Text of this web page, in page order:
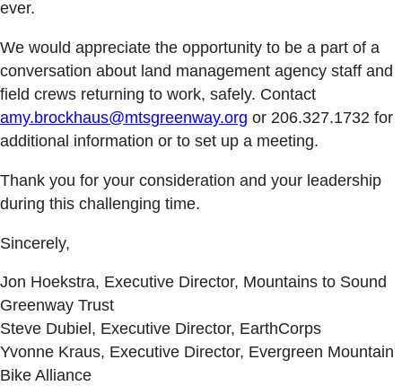
ever.
We would appreciate the opportunity to be a part of a
conversation about land management agency staff and
field crews returning to work, safely. Contact
amy.brockhaus@mtsgreenway.org or 206.327.1732 for
additional information or to set up a meeting.
Thank you for your consideration and your leadership
during this challenging time.
Sincerely,
Jon Hoekstra, Executive Director, Mountains to Sound
Greenway Trust
Steve Dubiel, Executive Director, EarthCorps
Yvonne Kraus, Executive Director, Evergreen Mountain
Bike Alliance